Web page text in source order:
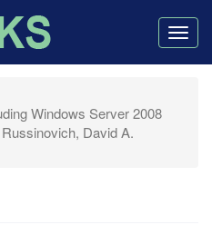
Windows Server 2008
David A.